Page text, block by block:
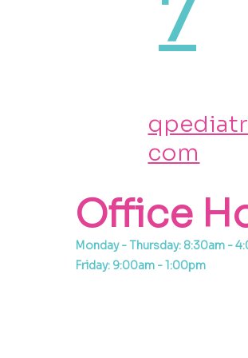
Office
Monday - Thursday: 8:30am -
Friday: 9:00am - 1:00pm
7
com